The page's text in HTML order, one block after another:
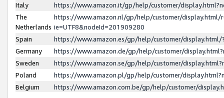
Italy
https://www.amazon.it/gp/help/customer/
The
Netherlands
https://www.amazon.nl/gp/help/customer/display.html/
ie=UTF8&nodeId=201909280
Spain
https://www.amazon.es/gp/help/customer/
Germany
https://www.amazon.de/gp/help/customer/
Sweden
https://www.amazon.se/gp/help/customer/
Poland
https://www.amazon.pl/gp/help/customer/
Belgium
https://www.amazon.com.be/gp/help/customer/